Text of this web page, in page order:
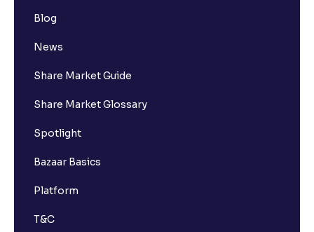
Blog
News
Share Market Guide
Share Market Glossary
Spotlight
Bazaar Basics
Platform
T&C